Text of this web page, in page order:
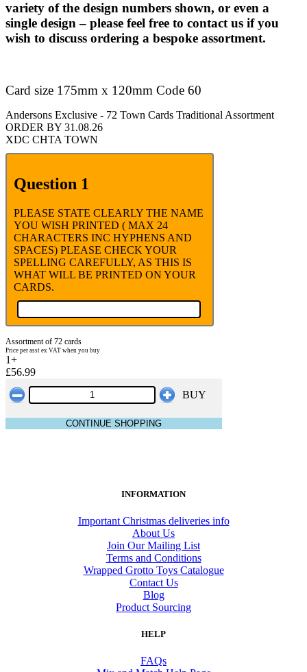
variety of the design numbers shown, or even a
single design – please feel free to contact us if you
wish to discuss ordering a bespoke assortment.
Card size 175mm x 120mm Code 60
Andersons Exclusive - 72 Town Cards Traditional Assortment
ORDER BY 31.08.26
XDC CHTA TOWN
Question 1
PLEASE STATE CLEARLY THE NAME
YOU WISH PRINTED ( MAX 24
CHARACTERS INC HYPHENS AND
SPACES) PLEASE CHECK YOUR
SPELLING CAREFULLY, AS THIS IS
WHAT WILL BE PRINTED ON YOUR
CARDS.
Assortment of 72 cards
Price per asst ex VAT when you buy
1+
£56.99
BUY
CONTINUE SHOPPING
INFORMATION
Important Christmas deliveries info
About Us
Join Our Mailing List
Terms and Conditions
Wrapped Grotto Toys Catalogue
Contact Us
Blog
Product Sourcing
HELP
FAQs